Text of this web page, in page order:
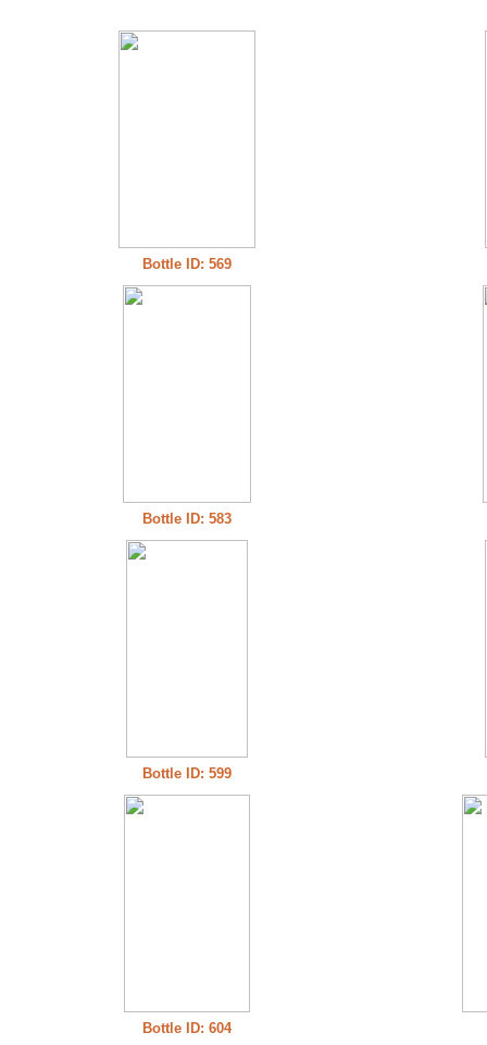
Bottle ID: 569
Bottle ID: 583
Bottle ID: 599
Bottle ID: 604